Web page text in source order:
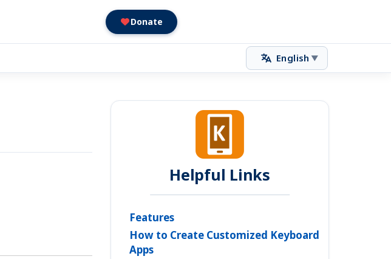
Donate
English ▼
Helpful Links
Features
How to Create Customized Keyboard
Apps